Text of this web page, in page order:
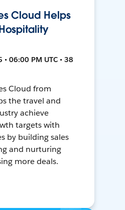
Cloud Helps
06:00 PM UTC • 38
Cloud from
the travel and
achieve
targets with
by building sales
and nurturing
more deals.